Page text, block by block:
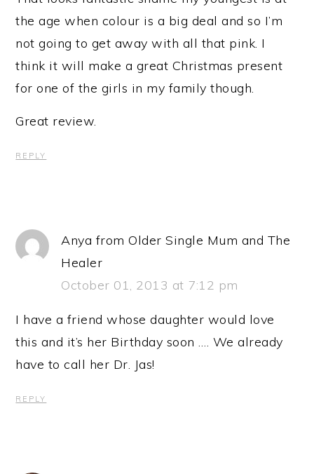
the age when colour is a big deal and so I’m
not going to get away with all that pink. I
think it will make a great Christmas present
for one of the girls in my family though.
Great review.
REPLY
Anya from Older Single Mum and The
Healer
October 01, 2013 at 7:12 pm
I have a friend whose daughter would love
this and it’s her Birthday soon …. We already
have to call her Dr. Jas!
REPLY